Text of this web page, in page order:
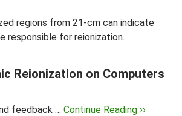
regions from 21-cm can indicate
responsible for reionization.
Reionization on Computers
feedback … Continue Reading ››